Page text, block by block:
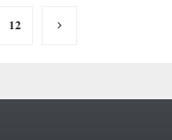
12